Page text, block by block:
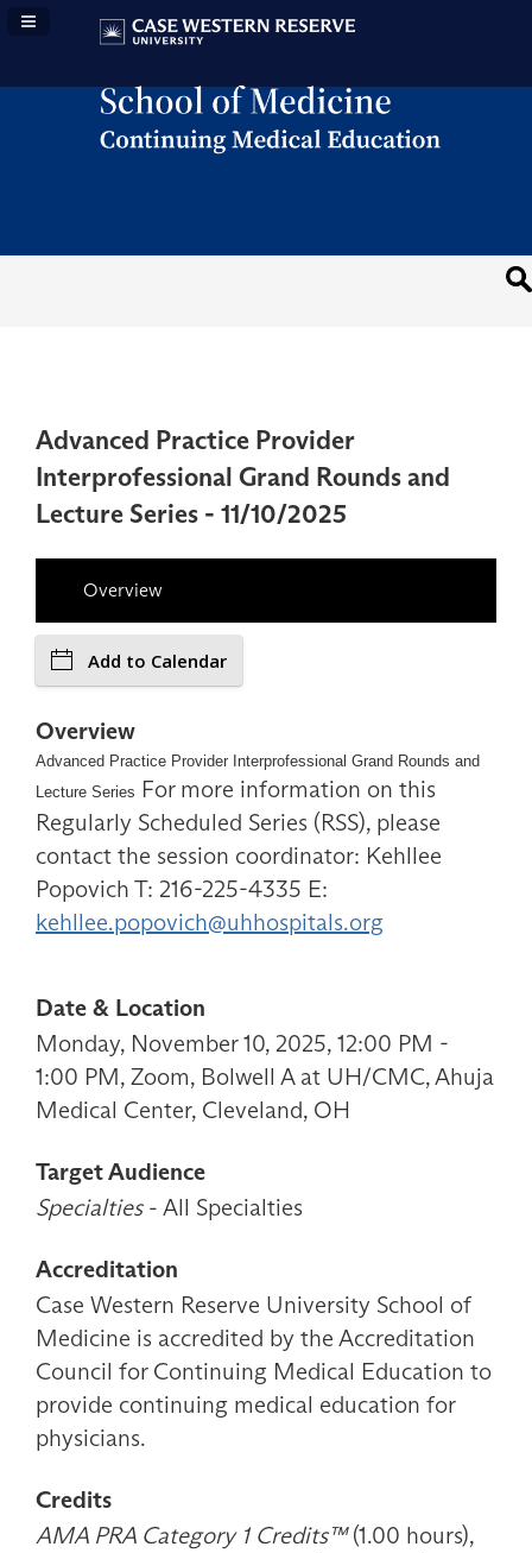
Navigation Panel Toggle
Advanced Practice Provider
Interprofessional Grand Rounds and
Lecture Series - 11/10/2025
Overview
Add to Calendar
Overview
Advanced Practice Provider Interprofessional Grand Rounds and
Lecture Series For more information on this
Regularly Scheduled Series (RSS), please
contact the session coordinator: Kehllee
Popovich T: 216-225-4335 E:
kehllee.popovich@uhhospitals.org
Date & Location
Monday, November 10, 2025, 12:00 PM -
1:00 PM, Zoom, Bolwell A at UH/CMC, Ahuja
Medical Center, Cleveland, OH
Target Audience
Specialties- All Specialties
Accreditation
Case Western Reserve University School of
Medicine is accredited by the Accreditation
Council for Continuing Medical Education to
provide continuing medical education for
physicians.
Credits
AMA PRA Category 1 Credits™(1.00 hours),